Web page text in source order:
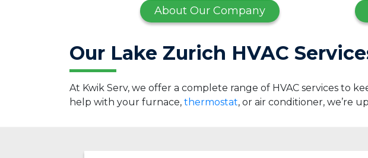
About Our Company
Our Lake Zurich HVAC
At Kwik Serv, we offer a complete range of HVAC services
help with your furnace, thermostat, or air conditioner, we’re